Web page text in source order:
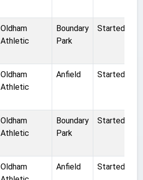
Oldham
Athletic
Boundary
Park
Started
Oldham
Athletic
Anfield Started
Oldham
Athletic
Boundary
Park
Started
Oldham
Anfield Started